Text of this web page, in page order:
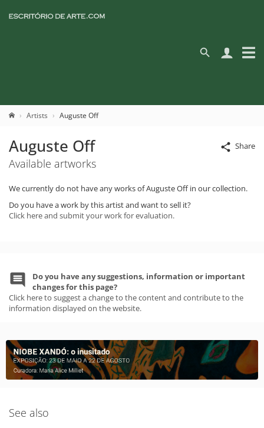
Artists Auguste Off
Share
Auguste Off
Available artworks
We currently do not have any works of Auguste Off in our collection.
Do you have a work by this artist and want to sell it?
Click here and submit your work for evaluation.
Do you have any suggestions, information or important
changes for this page?
Click here to suggest a change to the content and contribute to the
information displayed on the website.
See also